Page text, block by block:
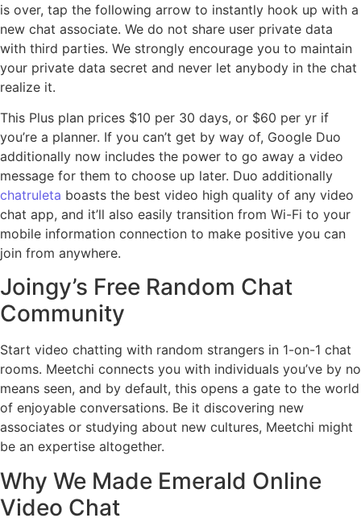
is over, tap the following arrow to instantly hook up with a
new chat associate. We do not share user private data
with third parties. We strongly encourage you to maintain
your private data secret and never let anybody in the chat
realize it.
This Plus plan prices $10 per 30 days, or $60 per yr if
you’re a planner. If you can’t get by way of, Google Duo
additionally now includes the power to go away a video
message for them to choose up later. Duo additionally
chatruleta boasts the best video high quality of any video
chat app, and it’ll also easily transition from Wi-Fi to your
mobile information connection to make positive you can
join from anywhere.
Joingy’s Free Random Chat
Community
Start video chatting with random strangers in 1-on-1 chat
rooms. Meetchi connects you with individuals you’ve by no
means seen, and by default, this opens a gate to the world
of enjoyable conversations. Be it discovering new
associates or studying about new cultures, Meetchi might
be an expertise altogether.
Why We Made Emerald Online
Video Chat